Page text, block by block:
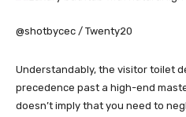
@shotbycec / Twenty20
Understandably, the visitor toilet
precedence past a high-end
doesn’t imply that you need to